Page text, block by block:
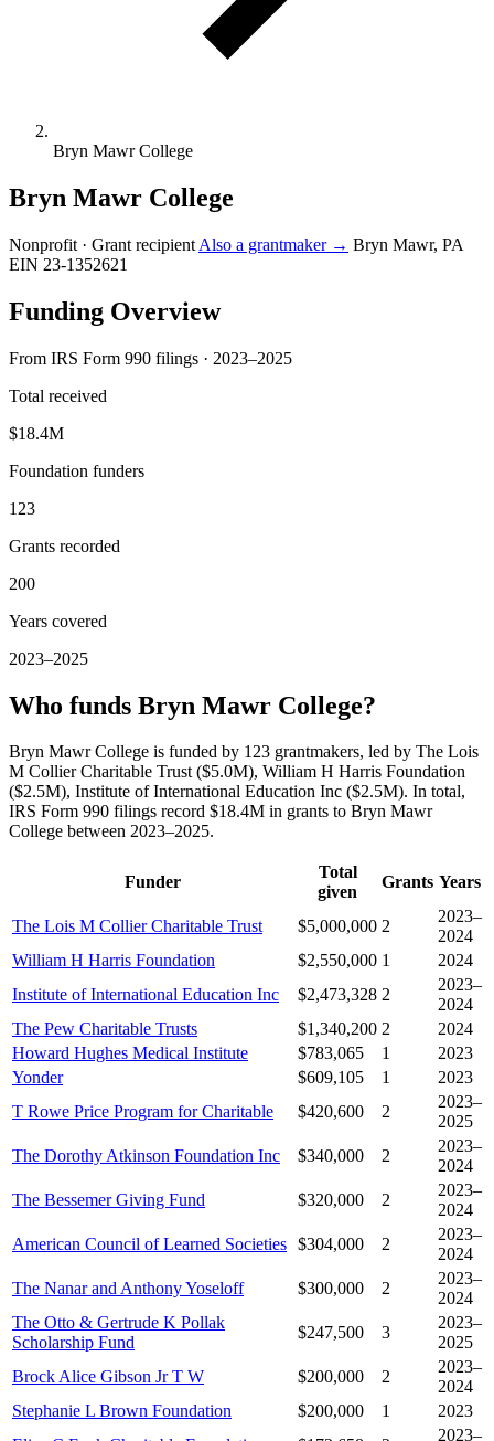
Bryn Mawr College
Bryn Mawr College
Nonprofit · Grant recipient Also a grantmaker → Bryn Mawr, PA
EIN 23-1352621
Funding Overview
From IRS Form 990 filings · 2023–2025
Total received
$18.4M
Foundation funders
123
Grants recorded
200
Years covered
2023–2025
Who funds Bryn Mawr College?
Bryn Mawr College is funded by 123 grantmakers, led by The Lois
M Collier Charitable Trust ($5.0M), William H Harris Foundation
($2.5M), Institute of International Education Inc ($2.5M). In total,
IRS Form 990 filings record $18.4M in grants to Bryn Mawr
College between 2023–2025.
Funder
Total
given
Grants Years
The Lois M Collier Charitable Trust $5,000,000 2
2023–
2024
William H Harris Foundation
$2,550,000 1
2024
Institute of International Education Inc
$2,473,328 2
2023–
2024
The Pew Charitable Trusts
$1,340,200 2
2024
Howard Hughes Medical Institute
$783,065 1
2023
Yonder
$609,105 1
2023
T Rowe Price Program for Charitable
$420,600 2
2023–
2025
The Dorothy Atkinson Foundation Inc
$340,000 2
2023–
2024
The Bessemer Giving Fund
$320,000 2
2023–
2024
American Council of Learned Societies $304,000 2
2023–
2024
The Nanar and Anthony Yoseloff
$300,000 2
2023–
2024
The Otto & Gertrude K Pollak
Scholarship Fund
$247,500 3
2023–
2025
Brock Alice Gibson Jr T W
$200,000 2
2023–
2024
Stephanie L Brown Foundation
$200,000 1
2023
2023–